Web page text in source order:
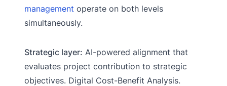
management operate on both levels
simultaneously.
Strategic layer: AI-powered alignment that
evaluates project contribution to strategic
objectives. Digital Cost-Benefit Analysis.